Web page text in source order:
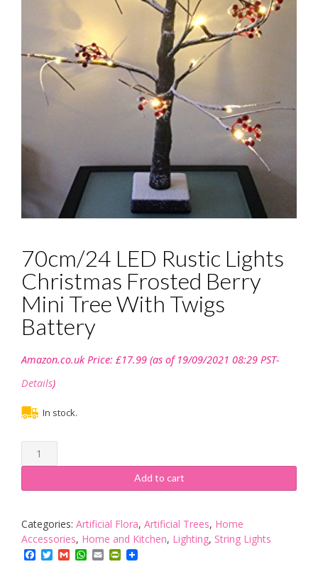
70cm/24 LED Rustic Lights
Christmas Frosted Berry
Mini Tree With Twigs
Battery
Amazon.co.uk Price: £17.99 (as of 19/09/2021 08:29 PST-
Details)
In stock.
70cm/24
LED
Lights
Frosted
Berry
Mini
Add to cart
Categories: Artificial Flora, Artificial Trees, Home
Accessories, Home and Kitchen, Lighting, String Lights
Facebook
TwitterGmailWhatsApp
EmailPrintFriendly